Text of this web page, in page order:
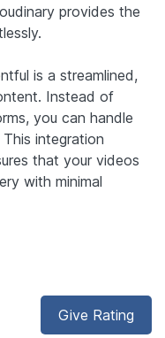
provides the
is a streamlined,
Instead of
you can handle
integration
that your videos
with minimal
Give Rating